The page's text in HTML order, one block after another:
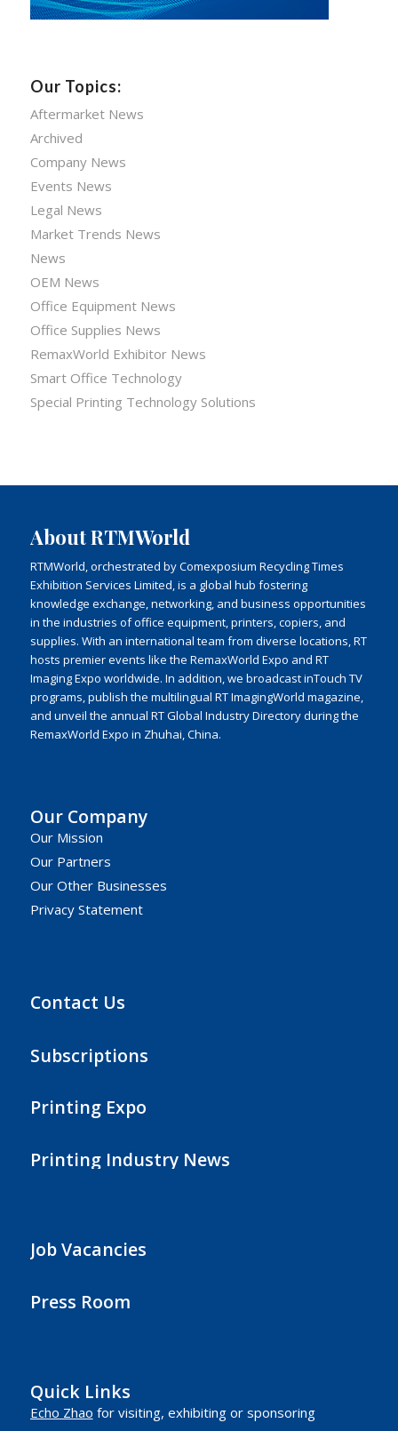
Our Topics:
Aftermarket News
Archived
Company News
Events News
Legal News
Market Trends News
News
OEM News
Office Equipment News
Office Supplies News
RemaxWorld Exhibitor News
Smart Office Technology
Special Printing Technology Solutions
About RTMWorld
RTMWorld, orchestrated by Comexposium Recycling Times
Exhibition Services Limited, is a global hub fostering
knowledge exchange, networking, and business opportunities
in the industries of office equipment, printers, copiers, and
supplies. With an international team from diverse locations, RT
hosts premier events like the RemaxWorld Expo and RT
Imaging Expo worldwide. In addition, we broadcast inTouch TV
programs, publish the multilingual RT ImagingWorld magazine,
and unveil the annual RT Global Industry Directory during the
RemaxWorld Expo in Zhuhai, China.
Our Company
Our Mission
Our Partners
Our Other Businesses
Privacy Statement
Contact Us
Subscriptions
Printing Expo
Printing Industry News
Job Vacancies
Press Room
Quick Links
Echo Zhao for visiting, exhibiting or sponsoring